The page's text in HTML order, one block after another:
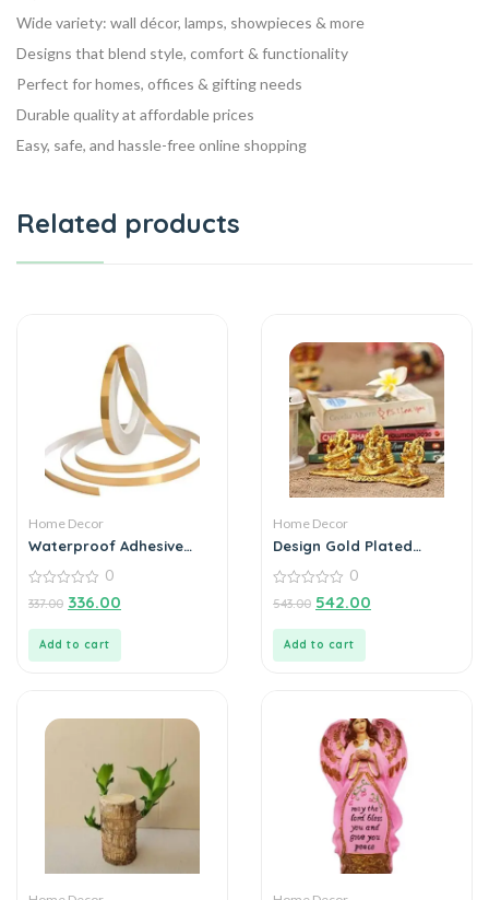
Wide variety: wall décor, lamps, showpieces & more
Designs that blend style, comfort & functionality
Perfect for homes, offices & gifting needs
Durable quality at affordable prices
Easy, safe, and hassle-free online shopping
Related products
Home Decor
Waterproof Adhesive
for Home Decor,
Bathroom Accessories |
25 Meter
out
0
337.00 336.00
Add to cart
Home Decor
Design Gold Plated
Saraswati Idol with
Deepak Showpiece
out
0
543.00 542.00
Add to cart